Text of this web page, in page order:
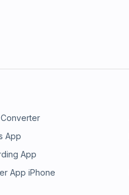
App
App
App iPhone